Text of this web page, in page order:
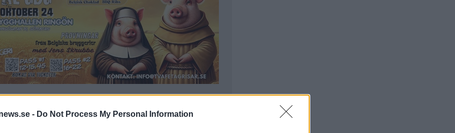
- Do Not Process My Personal Information